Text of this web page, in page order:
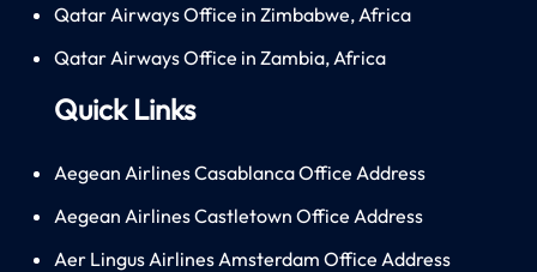
Qatar Airways Office in Zimbabwe, Africa
Qatar Airways Office in Zambia, Africa
Quick Links
Aegean Airlines Casablanca Office Address
Aegean Airlines Castletown Office Address
Aer Lingus Airlines Amsterdam Office Address